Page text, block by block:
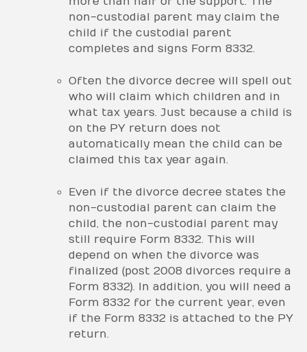
non-custodial parent may claim the
child if the custodial parent
completes and signs Form 8332.
Often the divorce decree will spell out
who will claim which children and in
what tax years. Just because a child is
on the PY return does not
automatically mean the child can be
claimed this tax year again.
Even if the divorce decree states the
non-custodial parent can claim the
child, the non-custodial parent may
still require Form 8332. This will
depend on when the divorce was
finalized (post 2008 divorces require a
Form 8332). In addition, you will need a
Form 8332 for the current year, even
if the Form 8332 is attached to the PY
return.